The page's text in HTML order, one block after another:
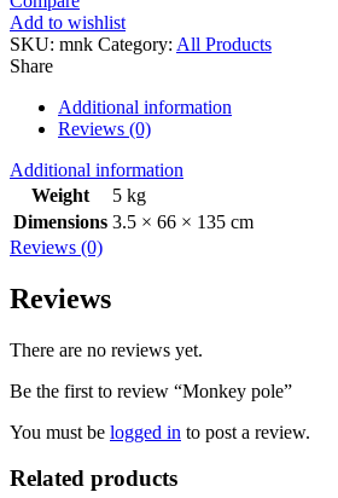
Add to wishlist
SKU: mnk Category: All Products
Share
Additional information
Reviews (0)
Additional information
Weight
5 kg
Dimensions 3.5 × 66 × 135 cm
Reviews (0)
Reviews
There are no reviews yet.
Be the first to review “Monkey pole”
You must be logged in to post a review.
Related products